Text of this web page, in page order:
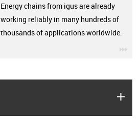
Energy chains from igus are already
working reliably in many hundreds of
thousands of applications worldwide.